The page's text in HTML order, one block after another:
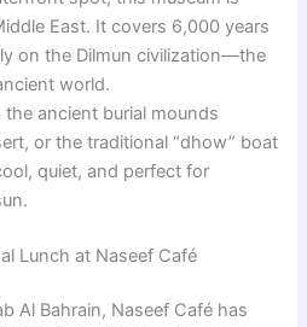
East. It covers 6,000 years
on the Dilmun civilization—the
world.
the ancient burial mounds
or the traditional “dhow” boat
quiet, and perfect for
Lunch at Naseef Café
Al Bahrain, Naseef Café has